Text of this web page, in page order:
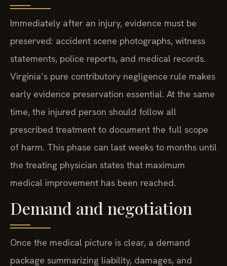
Immediately after an injury, evidence must be
preserved: accident scene photographs, witness
statements, police reports, and medical records.
Virginia’s pure contributory negligence rule makes
early evidence preservation essential. At the same
time, the injured person should follow all
prescribed treatment to document the full scope
of harm. This phase can last weeks to months until
the treating physician states that maximum
medical improvement has been reached.
Demand and negotiation
Once the medical picture is clear, a demand
package summarizing liability, damages, and